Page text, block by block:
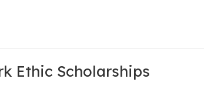
Ethic Scholarships